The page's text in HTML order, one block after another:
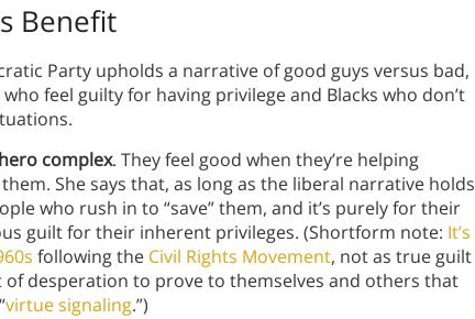
Benefit
Party upholds a narrative of good guys versus bad,
who feel guilty for having privilege and Blacks who don’t
complex. They feel good when they’re helping
She says that, as long as the liberal narrative holds
who rush in to “save” them, and it’s purely for their
guilt for their inherent privileges. (Shortform note: It’s
following the Civil Rights Movement, not as true guilt
desperation to prove to themselves and others that
virtue signaling.”)